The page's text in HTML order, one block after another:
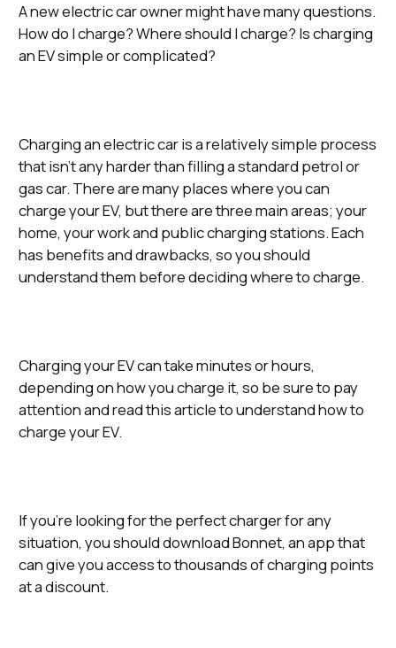
A new electric car owner might have many questions.
How do I charge? Where should I charge? Is charging
an EV simple or complicated?
Charging an electric car is a relatively simple process
that isn’t any harder than filling a standard petrol or
gas car. There are many places where you can
charge your EV, but there are three main areas; your
home, your work and public charging stations. Each
has benefits and drawbacks, so you should
understand them before deciding where to charge.
Charging your EV can take minutes or hours,
depending on how you charge it, so be sure to pay
attention and read this article to understand how to
charge your EV.
If you’re looking for the perfect charger for any
situation, you should download Bonnet, an app that
can give you access to thousands of charging points
at a discount.